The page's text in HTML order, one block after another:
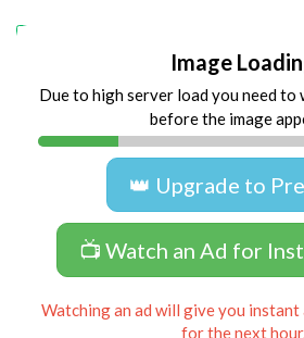
Image
Due to high server load you need
before the image
👑 Upgrade to
📺 Watch an Ad for
Watching an ad will give you instant
for the next